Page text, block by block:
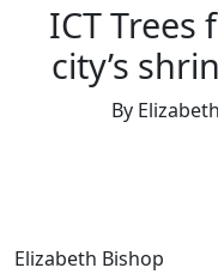
ICT
city’s
By
Elizabeth Bishop